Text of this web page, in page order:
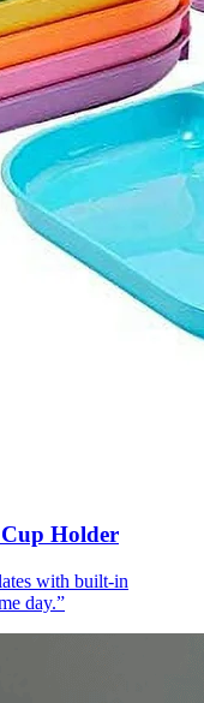
Cup Holder
with built-in
day.”